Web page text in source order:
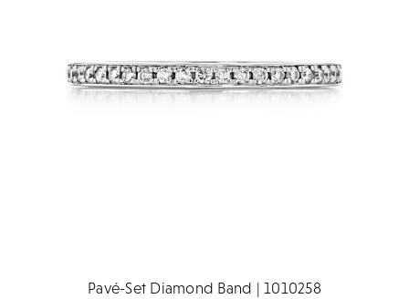
Pavé-Set Diamond Band | 1010258